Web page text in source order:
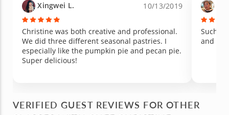
Xingwei L. 10/13/2019
Christine was both creative and professional.
We did three different seasonal pastries. I
especially like the pumpkin pie and pecan pie.
Super delicious!
Such a good
and try
VERIFIED GUEST REVIEWS FOR OTHER